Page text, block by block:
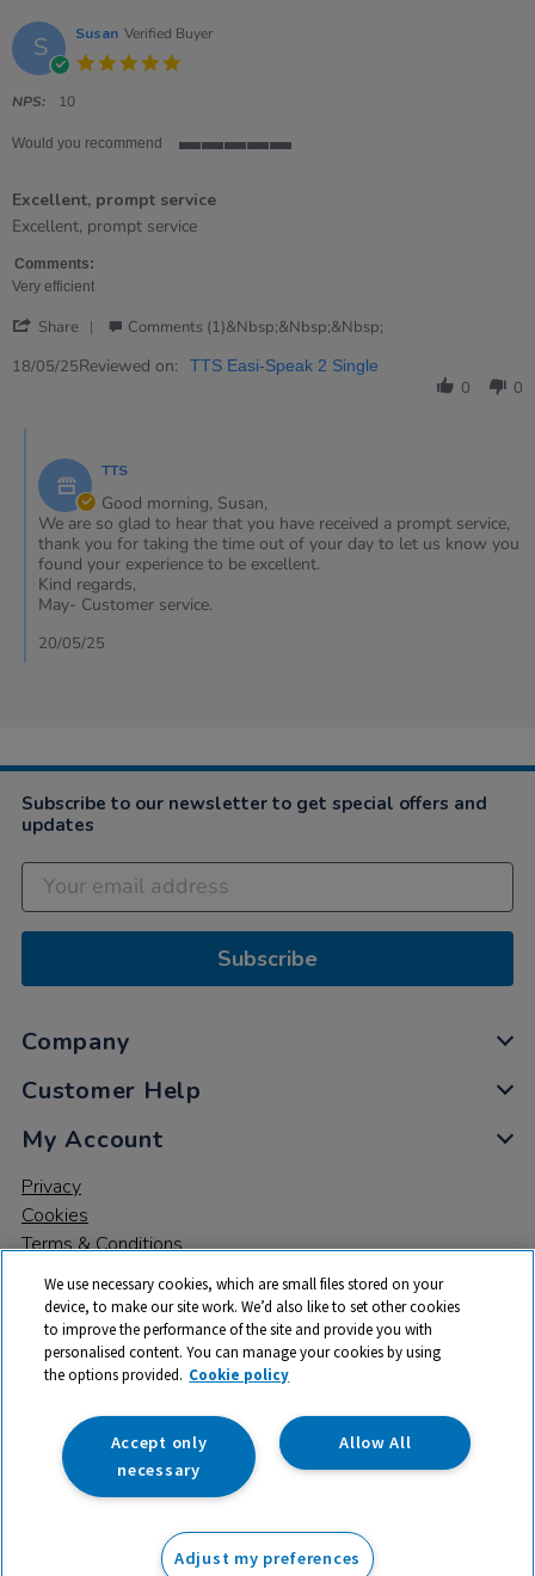
Add to basket
S Susan Verified Buyer
NPS: 10
Would you recommend
5
rating
Excellent, prompt service
Review
Susan
on
May
review
Excellent,
prompt
Excellent, prompt service
Comments:
Very efficient
Share
Review
May
Comments (1)&nbsp;&nbsp;&nbsp;
18/05/25Reviewed on: TTS Easi-Speak 2 Single
0 0
Store
Owner
on
Review
by
Susan
on
May
2025
TTS
Good morning, Susan,
We are so glad to hear that you have received a prompt service,
thank you for taking the time out of your day to let us know you
found your experience to be excellent.
Kind regards,
May- Customer service.
20/05/25
Subscribe to our newsletter to get special offers and
updates
Subscribe
Company
Customer Help
My Account
Privacy
Cookies
Terms & Conditions
© 2026 All rights reserved. TTS ​is a trading name and registered
trade mark of RM Educational Resources Ltd. Registered Office:
142B Park Drive, Milton Park, Milton, Abingdon, Oxon, OX14 4SE.
Registered Number: 03100039
We use necessary cookies, which are small files stored on your
device, to make our site work. We’d also like to set other cookies
to improve the performance of the site and provide you with
personalised content. You can manage your cookies by using
the options provided. Cookie policy
Allow All
Accept only
necessary
Adjust my preferences